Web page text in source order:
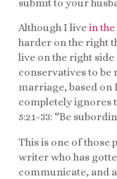
submit to your
Although I livein
harder on the right
live on the right
conservatives to be
marriage, based on
completely ignores
5:21-33: “Be
This is one of those
writer who has
communicate, and